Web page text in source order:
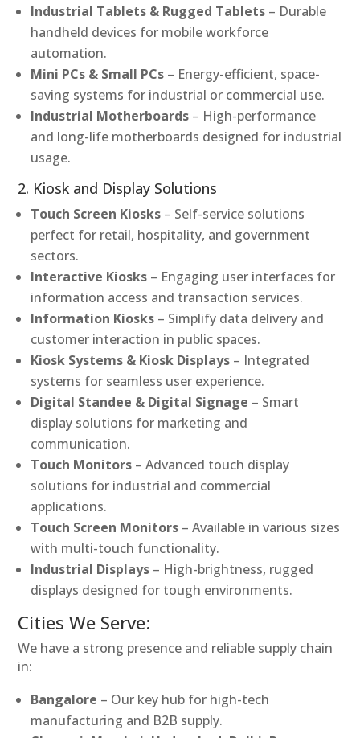
Industrial Tablets & Rugged Tablets – Durable
handheld devices for mobile workforce
automation.
Mini PCs & Small PCs – Energy-efficient, space-
saving systems for industrial or commercial use.
Industrial Motherboards – High-performance
and long-life motherboards designed for industrial
usage.
2. Kiosk and Display Solutions
Touch Screen Kiosks – Self-service solutions
perfect for retail, hospitality, and government
sectors.
Interactive Kiosks – Engaging user interfaces for
information access and transaction services.
Information Kiosks – Simplify data delivery and
customer interaction in public spaces.
Kiosk Systems & Kiosk Displays – Integrated
systems for seamless user experience.
Digital Standee & Digital Signage – Smart
display solutions for marketing and
communication.
Touch Monitors – Advanced touch display
solutions for industrial and commercial
applications.
Touch Screen Monitors – Available in various sizes
with multi-touch functionality.
Industrial Displays – High-brightness, rugged
displays designed for tough environments.
Cities We Serve:
We have a strong presence and reliable supply chain
in:
Bangalore – Our key hub for high-tech
manufacturing and B2B supply.